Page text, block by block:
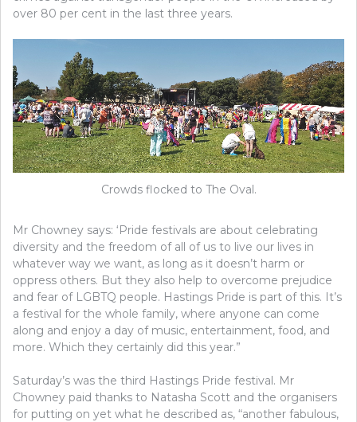
over 80 per cent in the last three years.
Crowds flocked to The Oval.
Mr Chowney says: ‘Pride festivals are about celebrating
diversity and the freedom of all of us to live our lives in
whatever way we want, as long as it doesn’t harm or
oppress others. But they also help to overcome prejudice
and fear of LGBTQ people. Hastings Pride is part of this. It’s
a festival for the whole family, where anyone can come
along and enjoy a day of music, entertainment, food, and
more. Which they certainly did this year.”
Saturday’s was the third Hastings Pride festival. Mr
Chowney paid thanks to Natasha Scott and the organisers
for putting on yet what he described as, “another fabulous,